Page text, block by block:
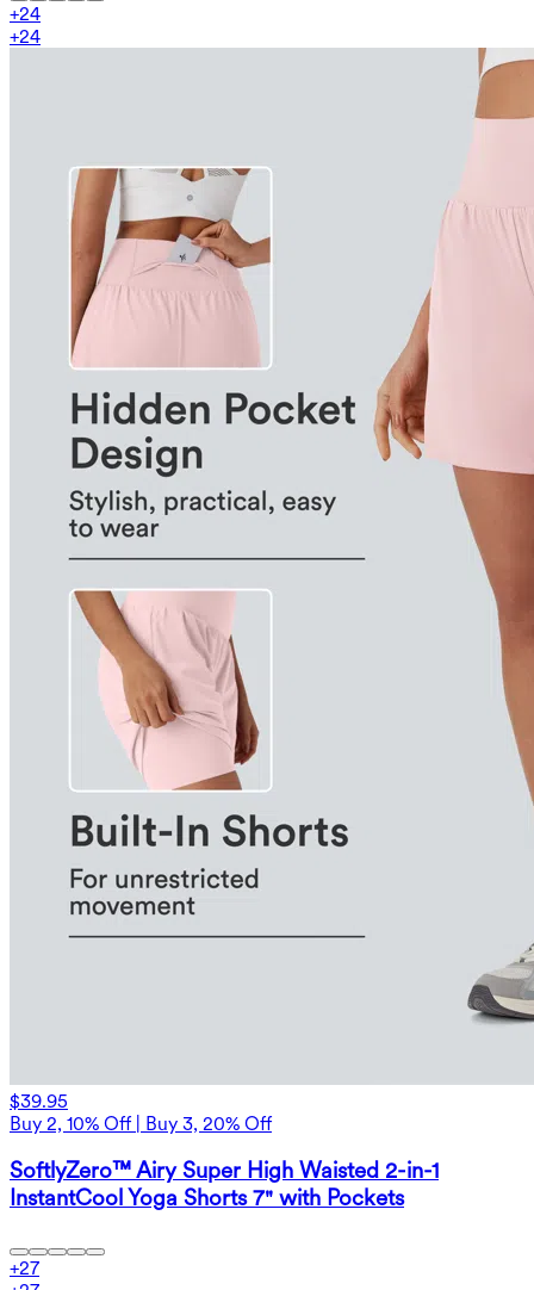
+24
+24
$39.95
Buy 2, 10% Off | Buy 3, 20% Off
SoftlyZero™ Airy Super High Waisted 2-in-1
InstantCool Yoga Shorts 7" with Pockets
+27